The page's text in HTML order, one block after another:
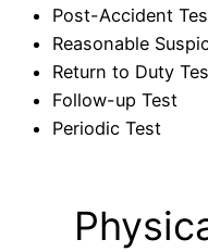
Post-Accident
Reasonable
Return to Duty
Follow-up Test
Periodic Test